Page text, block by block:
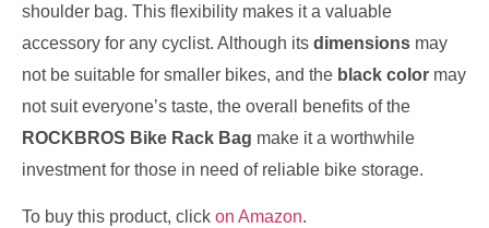
shoulder bag. This flexibility makes it a valuable
accessory for any cyclist. Although its dimensions may
not be suitable for smaller bikes, and the black color may
not suit everyone’s taste, the overall benefits of the
ROCKBROS Bike Rack Bag make it a worthwhile
investment for those in need of reliable bike storage.
To buy this product, click on Amazon.